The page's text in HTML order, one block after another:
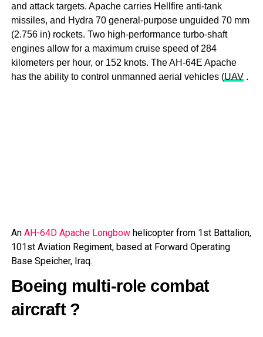
and attack targets. Apache carries Hellfire anti-tank
missiles, and Hydra 70 general-purpose unguided 70 mm
(2.756 in) rockets. Two high-performance turbo-shaft
engines allow for a maximum cruise speed of 284
kilometers per hour, or 152 knots. The AH-64E Apache
has the ability to control unmanned aerial vehicles (UAV.
An AH-64D Apache Longbowhelicopter from 1st Battalion,
101st Aviation Regiment, based at Forward Operating
Base Speicher, Iraq.
Boeing multi-role combat
aircraft ?